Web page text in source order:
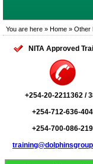
You are here » Home » Other
NITA Approved
+254-20-2211362 /
+254-712-636-404
+254-700-086-219